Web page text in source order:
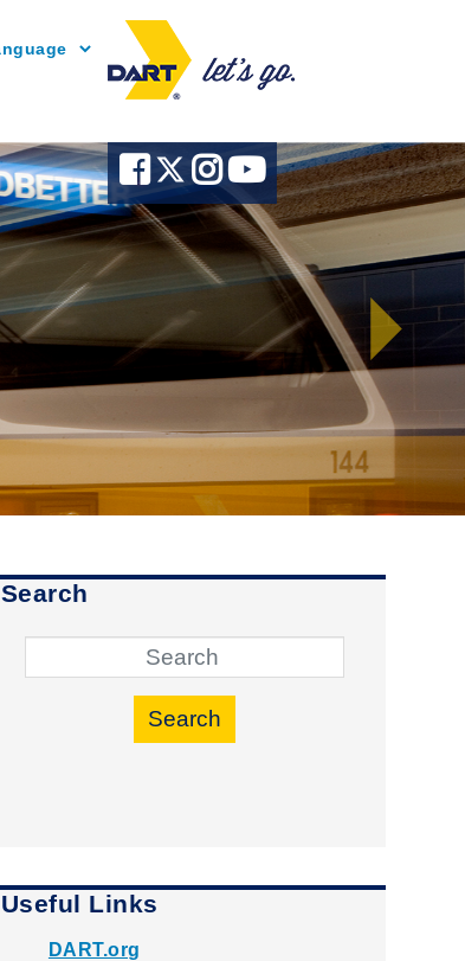
Search
Search
Useful Links
DART.org